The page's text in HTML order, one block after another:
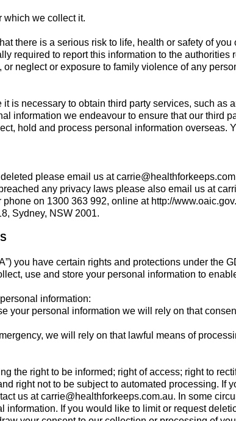
we collect it.
there is a serious risk to life, health or safety of
required to report this information to the
neglect or exposure to family violence of any
is necessary to obtain third party services, such as
information we endeavour to ensure that our third
hold and process personal information overseas.
please email us at
any privacy laws please also email us at
on 1300 363 992, online at http://
Sydney, NSW 2001.
you have certain rights and protections under the
use and store your personal information to
information:
personal information we will rely on that
we will rely on that lawful means of
the right to be informed; right of access; right to
right not to be subject to automated processing. If
us atcarrie@healthforkeeps.com.au. In some
If you would like to limit or request